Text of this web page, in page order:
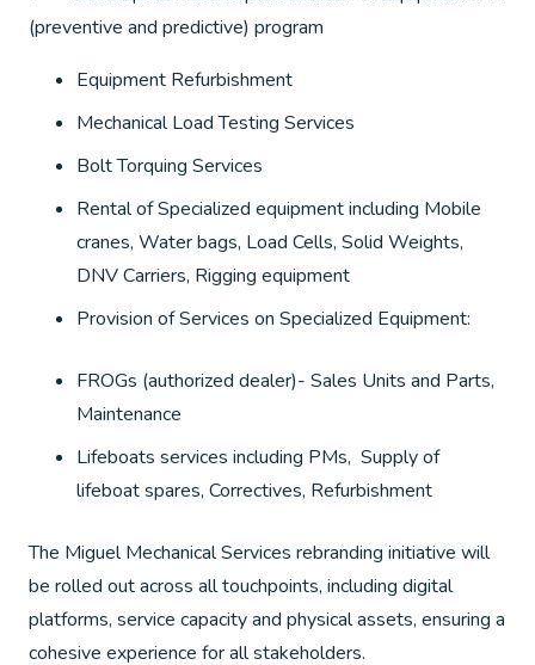
(preventive and predictive) program
Equipment Refurbishment
Mechanical Load Testing Services
Bolt Torquing Services
Rental of Specialized equipment including Mobile
cranes, Water bags, Load Cells, Solid Weights,
DNV Carriers, Rigging equipment
Provision of Services on Specialized Equipment:
FROGs (authorized dealer)- Sales Units and Parts,
Maintenance
Lifeboats services including PMs, Supply of
lifeboat spares, Correctives, Refurbishment
The Miguel Mechanical Services rebranding initiative will
be rolled out across all touchpoints, including digital
platforms, service capacity and physical assets, ensuring a
cohesive experience for all stakeholders.